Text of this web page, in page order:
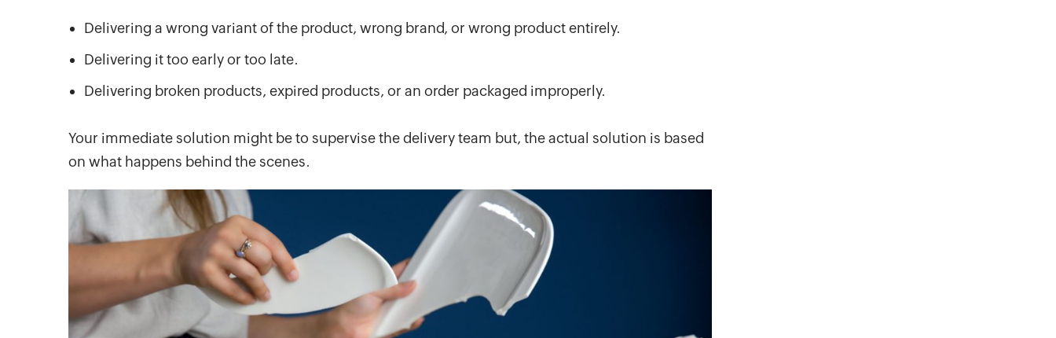
Delivering a wrong variant of the product, wrong brand, or wrong product entirely.
Delivering it too early or too late.
Delivering broken products, expired products, or an order packaged improperly.
Your immediate solution might be to supervise the delivery team but, the actual solution is based
on what happens behind the scenes.